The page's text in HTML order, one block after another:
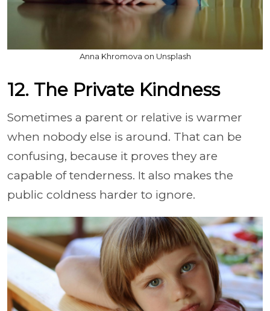
Anna Khromova on Unsplash
12. The Private Kindness
Sometimes a parent or relative is warmer
when nobody else is around. That can be
confusing, because it proves they are
capable of tenderness. It also makes the
public coldness harder to ignore.